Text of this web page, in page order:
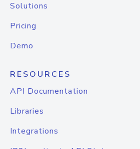
Solutions
Pricing
Demo
RESOURCES
API Documentation
Libraries
Integrations